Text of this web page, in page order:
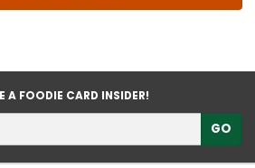
A FOODIE CARD INSIDER!
GO